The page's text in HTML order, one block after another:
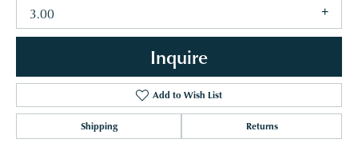
3.00
Inquire
Add to Wish List
Shipping Returns